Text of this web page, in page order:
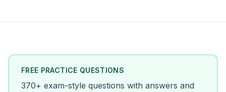
FREE PRACTICE QUESTIONS
370+ exam-style questions with answers and